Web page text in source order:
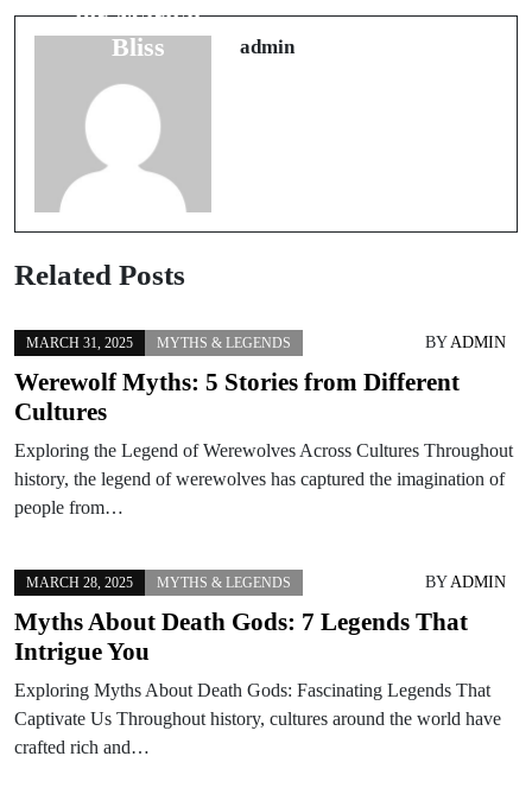
for Marital
Bliss
admin
Related Posts
MARCH 31, 2025 MYTHS & LEGENDS BYADMIN
Werewolf Myths: 5 Stories from Different
Cultures
Exploring the Legend of Werewolves Across Cultures Throughout
history, the legend of werewolves has captured the imagination of
people from…
MARCH 28, 2025 MYTHS & LEGENDS BYADMIN
Myths About Death Gods: 7 Legends That
Intrigue You
Exploring Myths About Death Gods: Fascinating Legends That
Captivate Us Throughout history, cultures around the world have
crafted rich and…